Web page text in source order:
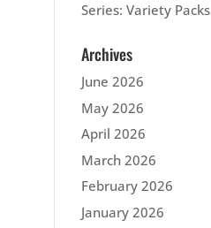
Series: Variety Packs
Archives
June 2026
May 2026
April 2026
March 2026
February 2026
January 2026